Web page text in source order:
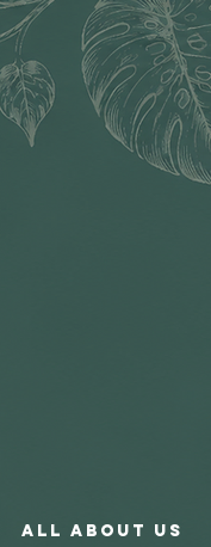
All About Us